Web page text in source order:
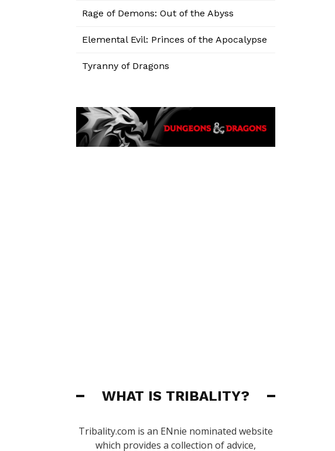
Rage of Demons: Out of the Abyss
Elemental Evil: Princes of the Apocalypse
Tyranny of Dragons
WHAT IS TRIBALITY?
Tribality.com is an ENnie nominated website
which provides a collection of advice,